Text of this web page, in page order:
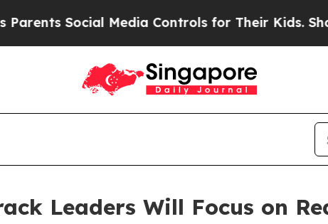
Social Media Controls for Their Kids. Should the
Leaders Will Focus on